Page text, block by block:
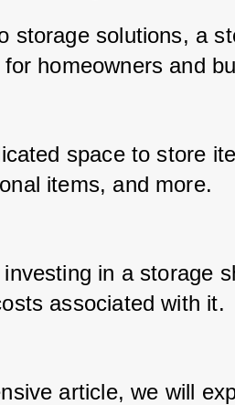
storage solutions, a
homeowners and
space to store
items, and more.
in a storage
associated with it.
article, we will